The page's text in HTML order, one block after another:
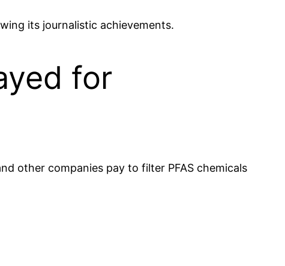
its journalistic achievements.
for
other companies pay to filter PFAS chemicals